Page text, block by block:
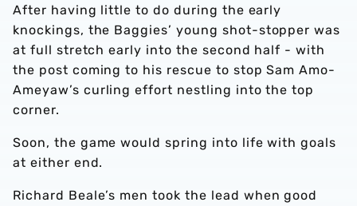
After having little to do during the early
knockings, the Baggies’ young shot-stopper was
at full stretch early into the second half - with
the post coming to his rescue to stop Sam Amo-
Ameyaw’s curling effort nestling into the top
corner.
Soon, the game would spring into life with goals
at either end.
Richard Beale’s men took the lead when good